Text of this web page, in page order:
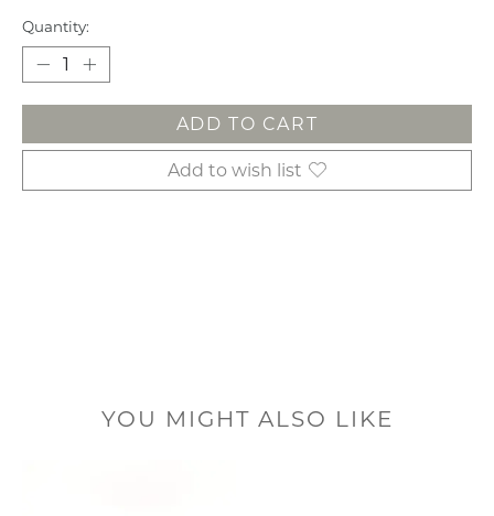
Quantity:
ADD TO CART
Add to wish list
YOU MIGHT ALSO LIKE